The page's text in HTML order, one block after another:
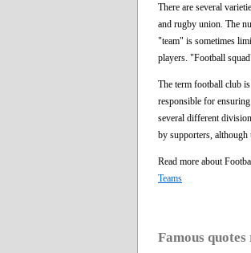
There are several
and rugby union. The
"team" is sometimes
players. "Football
The term football club
responsible for
several different
by supporters,
Read more about
Teams
Famous